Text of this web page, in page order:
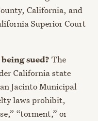
California, and
Superior Court
sued? The
California state
Jacinto Municipal
laws prohibit,
“torment,” or